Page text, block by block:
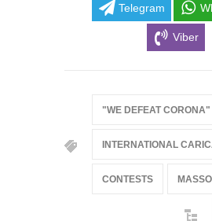
Telegram
Viber
"WE DEFEAT CORONA"
INTERNATIONAL
CONTESTS